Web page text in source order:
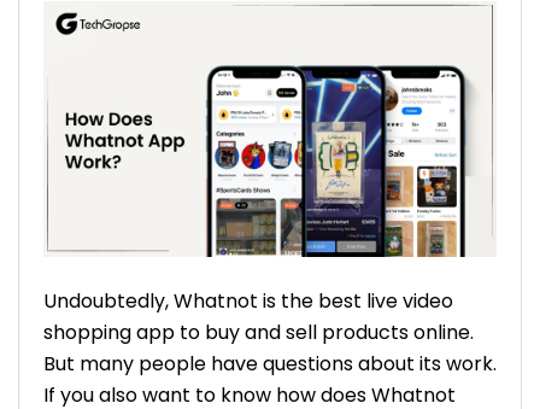
Undoubtedly, Whatnot is the best live video
shopping app to buy and sell products online.
But many people have questions about its work.
If you also want to know how does Whatnot